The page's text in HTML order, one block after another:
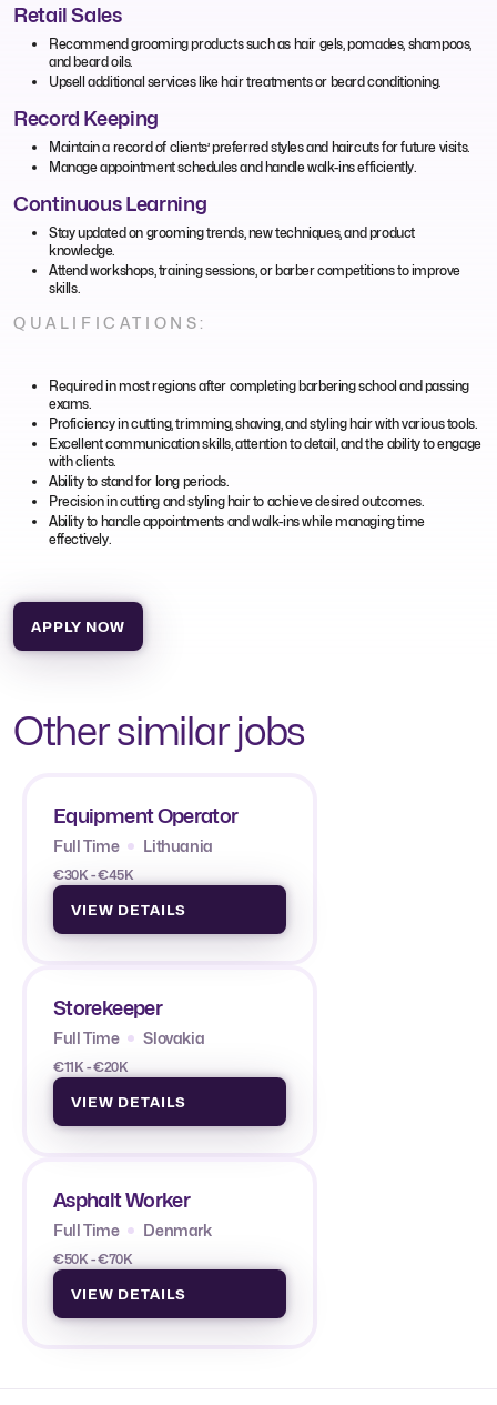
Retail Sales
Recommend grooming products such as hair gels, pomades, shampoos,
and beard oils.
Upsell additional services like hair treatments or beard conditioning.
Record Keeping
Maintain a record of clients’ preferred styles and haircuts for future visits.
Manage appointment schedules and handle walk-ins efficiently.
Continuous Learning
Stay updated on grooming trends, new techniques, and product
knowledge.
Attend workshops, training sessions, or barber competitions to improve
skills.
QUALIFICATIONS:
Required in most regions after completing barbering school and passing
exams.
Proficiency in cutting, trimming, shaving, and styling hair with various tools.
Excellent communication skills, attention to detail, and the ability to engage
with clients.
Ability to stand for long periods.
Precision in cutting and styling hair to achieve desired outcomes.
Ability to handle appointments and walk-ins while managing time
effectively.
APPLY NOW
Other similar jobs
Equipment Operator
Full Time Lithuania
€30K - €45K
VIEW DETAILS
Storekeeper
Full Time Slovakia
€11K - €20K
VIEW DETAILS
Asphalt Worker
Full Time Denmark
€50K - €70K
VIEW DETAILS